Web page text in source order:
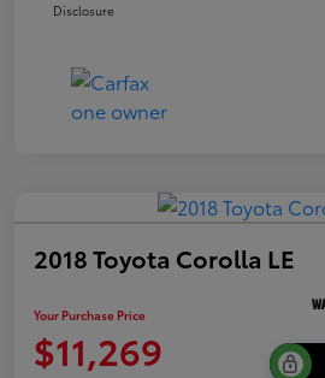
Disclosure
2018 Toyota Corolla LE
Your Purchase Price
$11,269